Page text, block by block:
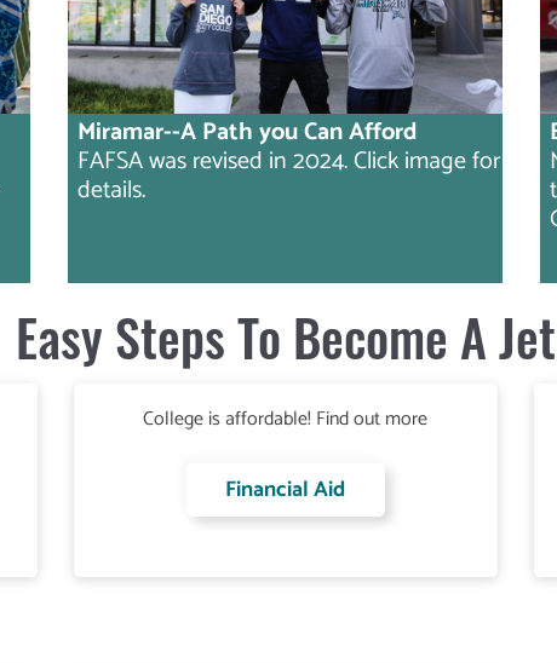
Miramar--A Path you Can Afford
FAFSA was revised in 2024. Click image for
details.
Easy Steps To Become A Jet
College is affordable! Find out more
Financial Aid